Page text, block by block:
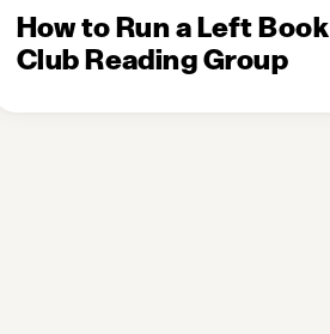
How to Run a Left Book
Club Reading Group